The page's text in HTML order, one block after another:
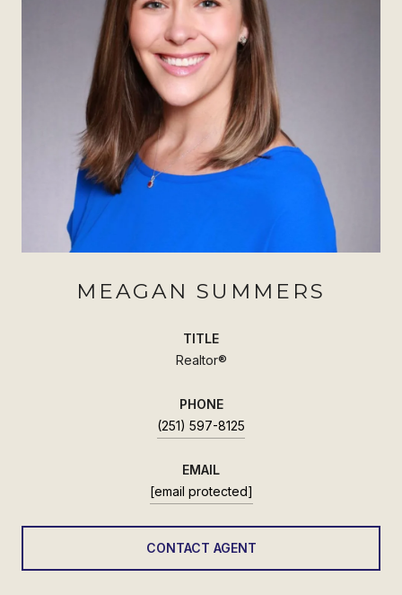
MEAGAN SUMMERS
TITLE
Realtor®
PHONE
(251) 597-8125
EMAIL
[email protected]
CONTACT AGENT